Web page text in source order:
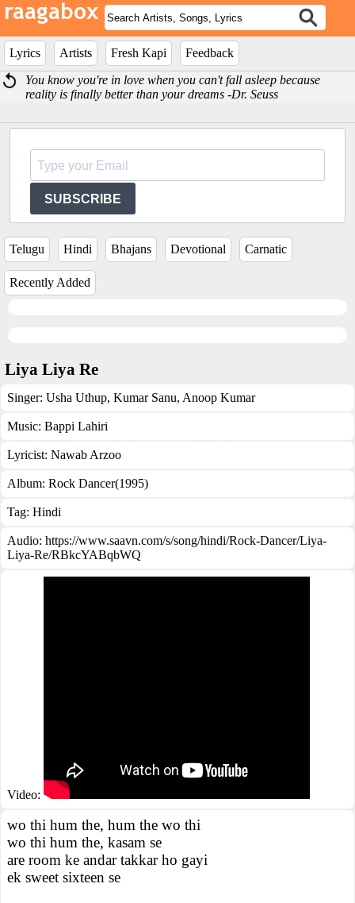
Lyrics Artists Fresh Kapi
Feedback
You know you're in love when you can't fall asleep because
reality is finally better than your dreams -Dr. Seuss
SUBSCRIBE
Telugu Hindi Bhajans Devotional Carnatic
Recently Added
Liya Liya Re
Singer: Usha Uthup, Kumar Sanu, Anoop Kumar
Music: Bappi Lahiri
Lyricist: Nawab Arzoo
Album: Rock Dancer(1995)
Tag: Hindi
Audio: https://www.saavn.com/s/song/hindi/Rock-Dancer/Liya-
Liya-Re/RBkcYABqbWQ
Video:
wo thi hum the, hum the wo thi
wo thi hum the, kasam se
are room ke andar takkar ho gayi
ek sweet sixteen se